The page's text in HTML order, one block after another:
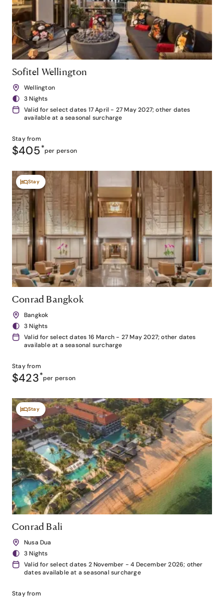
Sofitel Wellington
Wellington
3 Nights
Valid for select dates 17 April - 27 May 2027; other dates
available at a seasonal surcharge
Stay from
$405*per person
Stay
Conrad Bangkok
Bangkok
3 Nights
Valid for select dates 16 March - 27 May 2027; other dates
available at a seasonal surcharge
Stay from
$423*per person
Stay
Conrad Bali
Nusa Dua
3 Nights
Valid for select dates 2 November - 4 December 2026; other
dates available at a seasonal surcharge
Stay from